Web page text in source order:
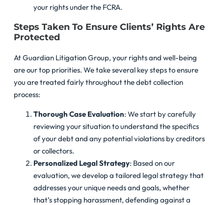
your rights under the FCRA.
Steps Taken To Ensure Clients’ Rights Are
Protected
At Guardian Litigation Group, your rights and well-being
are our top priorities. We take several key steps to ensure
you are treated fairly throughout the debt collection
process:
Thorough Case Evaluation: We start by carefully
reviewing your situation to understand the specifics
of your debt and any potential violations by creditors
or collectors.
Personalized Legal Strategy: Based on our
evaluation, we develop a tailored legal strategy that
addresses your unique needs and goals, whether
that’s stopping harassment, defending against a